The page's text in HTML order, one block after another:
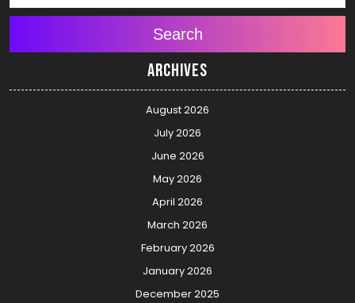
Search
Archives
August 2026
July 2026
June 2026
May 2026
April 2026
March 2026
February 2026
January 2026
December 2025